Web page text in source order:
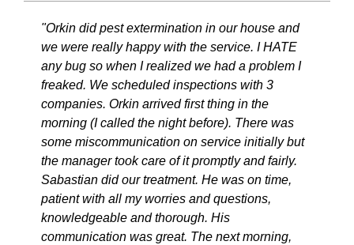
"Orkin did pest extermination in our house and
we were really happy with the service. I HATE
any bug so when I realized we had a problem I
freaked. We scheduled inspections with 3
companies. Orkin arrived first thing in the
morning (I called the night before). There was
some miscommunication on service initially but
the manager took care of it promptly and fairly.
Sabastian did our treatment. He was on time,
patient with all my worries and questions,
knowledgeable and thorough. His
communication was great. The next morning,